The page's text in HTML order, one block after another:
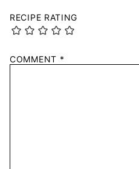
RECIPE RATING
COMMENT *